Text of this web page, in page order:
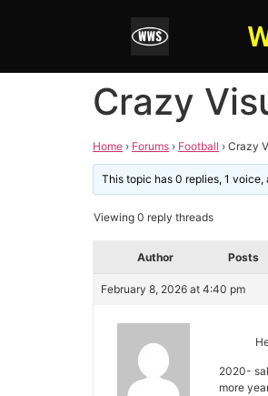
Crazy
Home › Forums › Football › Crazy
This topic has 0 replies, 1
Viewing 0 reply threads
Author Posts
February 8, 2026 at 4:40 pm
2020-
more